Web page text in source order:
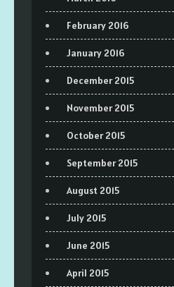
February 2016
January 2016
December 2015
November 2015
October 2015
September 2015
August 2015
July 2015
June 2015
April 2015